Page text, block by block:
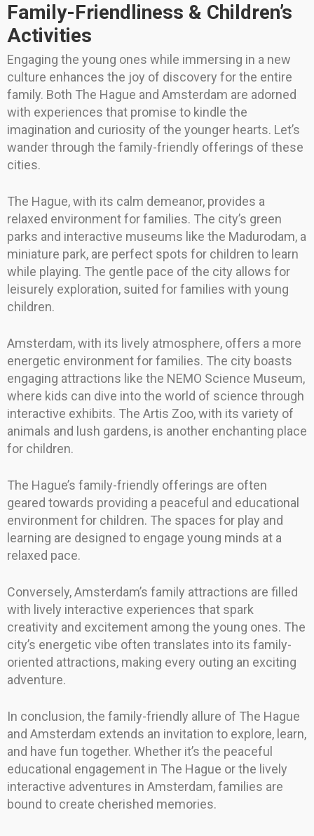
Family-Friendliness & Children’s
Activities
Engaging the young ones while immersing in a new
culture enhances the joy of discovery for the entire
family. Both The Hague and Amsterdam are adorned
with experiences that promise to kindle the
imagination and curiosity of the younger hearts. Let’s
wander through the family-friendly offerings of these
cities.
The Hague, with its calm demeanor, provides a
relaxed environment for families. The city’s green
parks and interactive museums like the Madurodam, a
miniature park, are perfect spots for children to learn
while playing. The gentle pace of the city allows for
leisurely exploration, suited for families with young
children.
Amsterdam, with its lively atmosphere, offers a more
energetic environment for families. The city boasts
engaging attractions like the NEMO Science Museum,
where kids can dive into the world of science through
interactive exhibits. The Artis Zoo, with its variety of
animals and lush gardens, is another enchanting place
for children.
The Hague’s family-friendly offerings are often
geared towards providing a peaceful and educational
environment for children. The spaces for play and
learning are designed to engage young minds at a
relaxed pace.
Conversely, Amsterdam’s family attractions are filled
with lively interactive experiences that spark
creativity and excitement among the young ones. The
city’s energetic vibe often translates into its family-
oriented attractions, making every outing an exciting
adventure.
In conclusion, the family-friendly allure of The Hague
and Amsterdam extends an invitation to explore, learn,
and have fun together. Whether it’s the peaceful
educational engagement in The Hague or the lively
interactive adventures in Amsterdam, families are
bound to create cherished memories.